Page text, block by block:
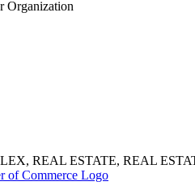
REAL ESTATE, REAL